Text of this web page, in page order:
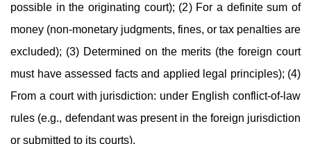
possible in the originating court); (2) For a definite sum of
money (non-monetary judgments, fines, or tax penalties are
excluded); (3) Determined on the merits (the foreign court
must have assessed facts and applied legal principles); (4)
From a court with jurisdiction: under English conflict-of-law
rules (e.g., defendant was present in the foreign jurisdiction
or submitted to its courts).